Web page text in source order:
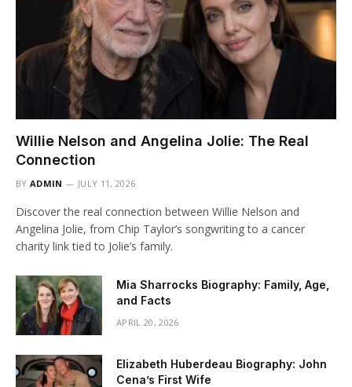
Willie Nelson and Angelina Jolie: The Real
Connection
BY ADMIN JULY 11, 2026
Discover the real connection between Willie Nelson and
Angelina Jolie, from Chip Taylor’s songwriting to a cancer
charity link tied to Jolie’s family.
Mia Sharrocks Biography: Family, Age,
and Facts
APRIL 20, 2026
Elizabeth Huberdeau Biography: John
Cena’s First Wife